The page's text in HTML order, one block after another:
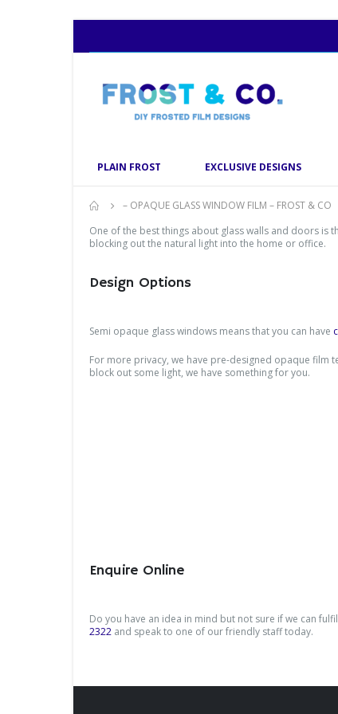
PLAIN FROST EXCLUSIVE DESIGNS
– OPAQUE GLASS WINDOW FILM – FROST & CO
One of the best things about glass walls and doors is
blocking out the natural light into the home or office.
Design Options
Semi opaque glass windows means that you can have
For more privacy, we have pre-designed opaque film
block out some light, we have something for you.
Enquire Online
Do you have an idea in mind but not sure if we can
2322 and speak to one of our friendly staff today.